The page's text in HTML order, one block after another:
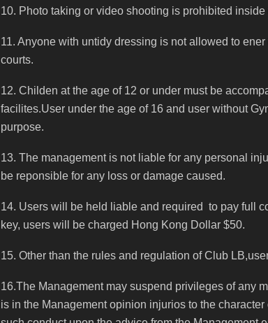
10. Photo taking or video shooting is prohibited
11. Anyone with untidy dressing is not allowed to
courts.
12. Childen at the age of 12 or under must be
facilites.User under the age of 16 and user without
purpose.
13. The management is not liable for any personal
be reponsible for any loss or damage caused.
14. Users will be held liable and required to pay full
key, users will be charged Hong Kong Dollar $50.
15. Other than the rules and regulation of Club
16.The Management may suspend privileges of any
is in the Management opinion injurios to the